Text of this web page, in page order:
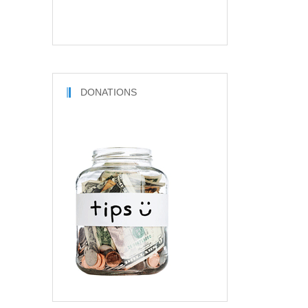
DONATIONS